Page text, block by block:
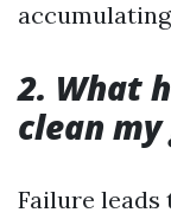
2. What
clean
Failure